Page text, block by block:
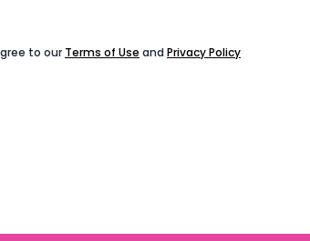
to our Terms of Use and Privacy Policy